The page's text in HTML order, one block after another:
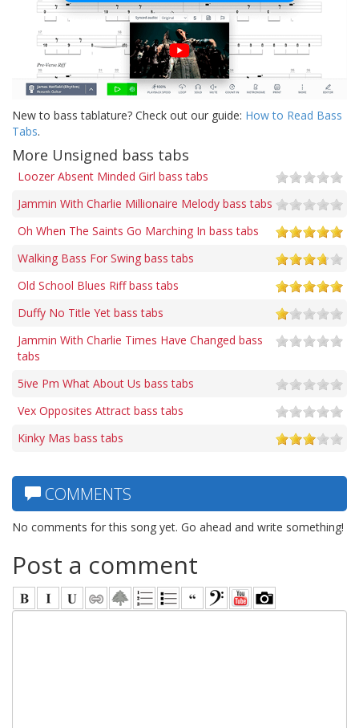
New to bass tablature? Check out our guide: How to Read Bass
Tabs.
More Unsigned bass tabs
Loozer Absent Minded Girl bass tabs
Jammin With Charlie Millionaire Melody bass tabs
Oh When The Saints Go Marching In bass tabs
Walking Bass For Swing bass tabs
Old School Blues Riff bass tabs
Duffy No Title Yet bass tabs
Jammin With Charlie Times Have Changed bass
tabs
5ive Pm What About Us bass tabs
Vex Opposites Attract bass tabs
Kinky Mas bass tabs
COMMENTS
No comments for this song yet. Go ahead and write something!
Post a comment